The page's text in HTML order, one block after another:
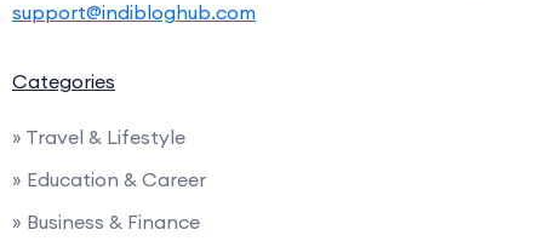
support@indibloghub.com
Categories
» Travel & Lifestyle
» Education & Career
» Business & Finance